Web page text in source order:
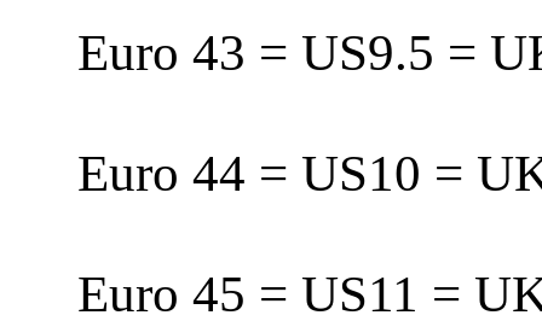
Euro 43 = US9.5 =
Euro 44 = US10 =
Euro 45 = US11 =